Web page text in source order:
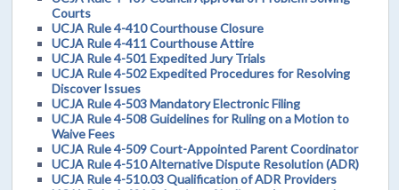
Courts
UCJA Rule 4-410 Courthouse Closure
UCJA Rule 4-411 Courthouse Attire
UCJA Rule 4-501 Expedited Jury Trials
UCJA Rule 4-502 Expedited Procedures for Resolving
Discover Issues
UCJA Rule 4-503 Mandatory Electronic Filing
UCJA Rule 4-508 Guidelines for Ruling on a Motion to
Waive Fees
UCJA Rule 4-509 Court-Appointed Parent Coordinator
UCJA Rule 4-510 Alternative Dispute Resolution (ADR)
UCJA Rule 4-510.03 Qualification of ADR Providers